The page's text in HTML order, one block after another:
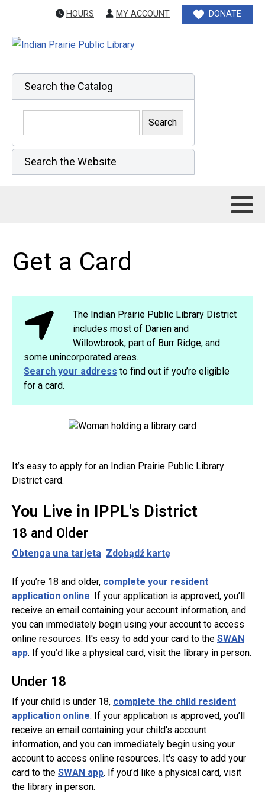
HOURS MY ACCOUNT DONATE
Search the Catalog
Search the Website
Get a Card
The Indian Prairie Public Library District
includes most of Darien and
Willowbrook, part of Burr Ridge, and
some unincorporated areas.
Search your address to find out if you’re eligible
for a card.
It’s easy to apply for an Indian Prairie Public Library
District card.
You Live in IPPL's District
18 and Older
Obtenga una tarjeta Zdobądź kartę
If you’re 18 and older, complete your resident
application online. If your application is approved, you’ll
receive an email containing your account information, and
you can immediately begin using your account to access
online resources. It's easy to add your card to the SWAN
app. If you’d like a physical card, visit the library in person.
Under 18
If your child is under 18, complete the child resident
application online. If your application is approved, you’ll
receive an email containing your child's account
information, and you can immediately begin using your
account to access online resources. It's easy to add your
card to the SWAN app. If you’d like a physical card, visit
the library in person.